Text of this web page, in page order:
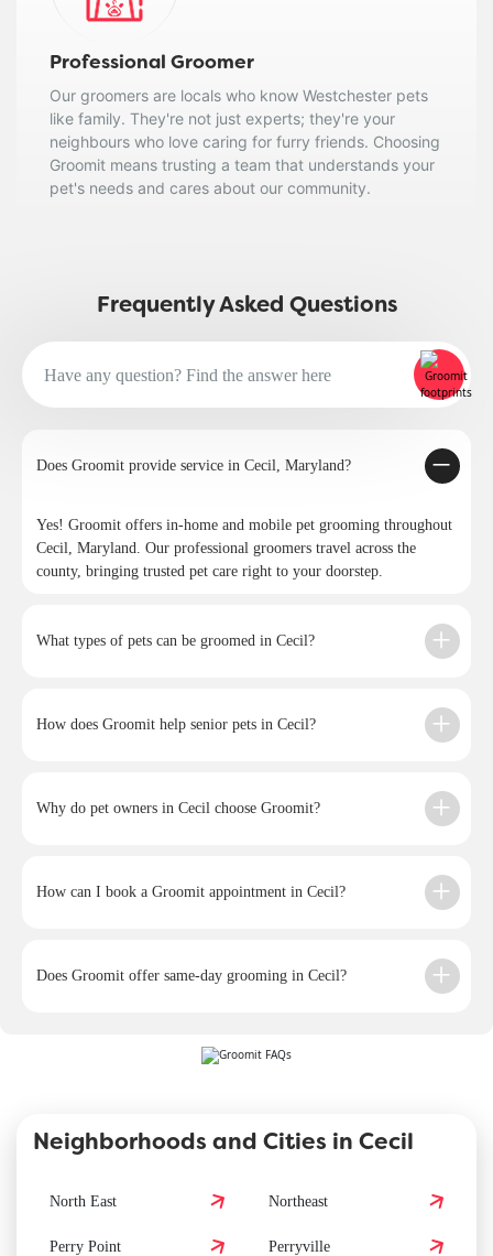
Professional Groomer
Our groomers are locals who know Westchester pets
like family. They're not just experts; they're your
neighbours who love caring for furry friends. Choosing
Groomit means trusting a team that understands your
pet's needs and cares about our community.
Frequently Asked Questions
Does Groomit provide service in Cecil, Maryland?
Yes! Groomit offers in-home and mobile pet grooming throughout
Cecil, Maryland. Our professional groomers travel across the
county, bringing trusted pet care right to your doorstep.
What types of pets can be groomed in Cecil?
How does Groomit help senior pets in Cecil?
Why do pet owners in Cecil choose Groomit?
How can I book a Groomit appointment in Cecil?
Does Groomit offer same-day grooming in Cecil?
Neighborhoods and Cities in Cecil
North East Northeast
Perry Point Perryville